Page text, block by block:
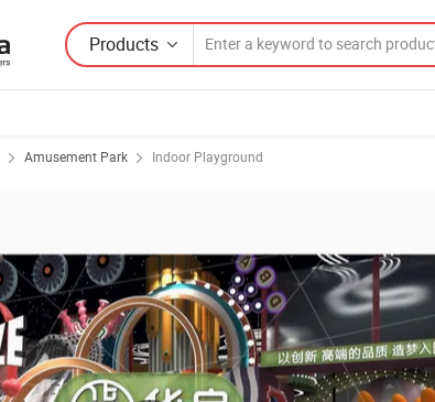
Products
Amusement Park Indoor Playground